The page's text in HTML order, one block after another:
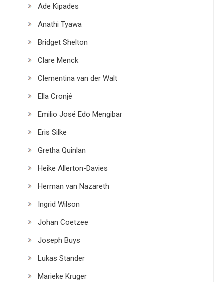
Ade Kipades
Anathi Tyawa
Bridget Shelton
Clare Menck
Clementina van der Walt
Ella Cronjé
Emilio José Edo Mengibar
Eris Silke
Gretha Quinlan
Heike Allerton-Davies
Herman van Nazareth
Ingrid Wilson
Johan Coetzee
Joseph Buys
Lukas Stander
Marieke Kruger